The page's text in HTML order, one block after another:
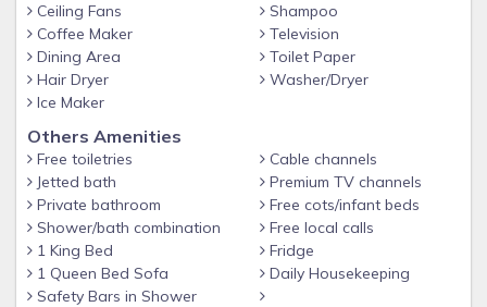
Theatre of the Performing Arts and Heritage Museum of the
Bahamas are cultural highlights. Travelling with kids?
Consider Garden of Remembrance, or check out an event or
a game at Haynes Oval. Looking to get your feet wet?
Scuba diving, snorkelling and parasailing adventures can be
found near the property.
Ceiling Fans
Coffee Maker
Dining Area
Hair Dryer
Ice Maker
Shampoo
Television
Toilet Paper
Washer/Dryer
Others Amenities
Free toiletries
Jetted bath
Private bathroom
Shower/bath combination
1 King Bed
1 Queen Bed Sofa
Safety Bars in Shower
Cable channels
Premium TV channels
Free cots/infant beds
Free local calls
Fridge
Daily Housekeeping